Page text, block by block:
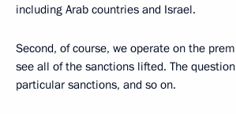
including Arab countries and Israel.
Second, of course, we operate on the
see all of the sanctions lifted. The
particular sanctions, and so on.